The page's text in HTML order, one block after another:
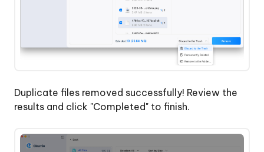
Duplicate files removed successfully! Review the
results and click "Completed" to finish.